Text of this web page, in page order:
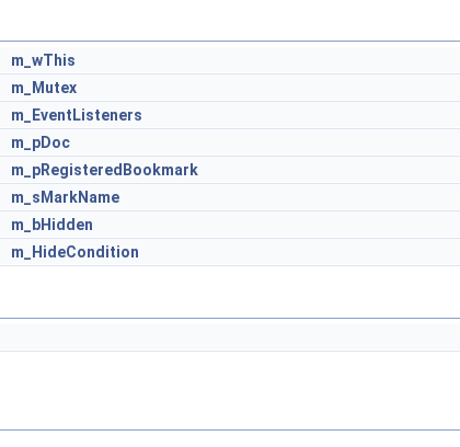
m_wThis
m_Mutex
m_EventListeners
m_pDoc
m_pRegisteredBookmark
m_sMarkName
m_bHidden
m_HideCondition